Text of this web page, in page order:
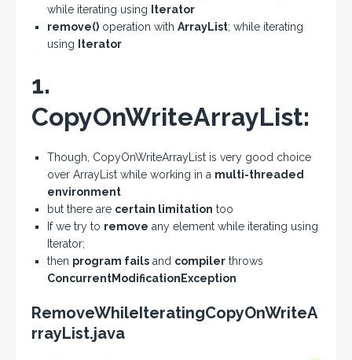
while iterating using
Iterator
remove() operation with ArrayList; while iterating
using
Iterator
1.
CopyOnWriteArrayList:
Though, CopyOnWriteArrayList is very good choice
over ArrayList while working in a multi-threaded
environment
but there are certain limitation too
If we try to remove any element while iterating using
Iterator;
then program fails and compiler throws
ConcurrentModificationException
RemoveWhileIteratingCopyOnWriteA
rrayList.java